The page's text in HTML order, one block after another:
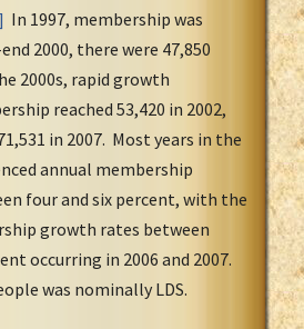
In 1997, membership was
2000, there were 47,850
2000s, rapid growth
reached 53,420 in 2002,
in 2007. Most years in the
annual membership
four and six percent, with the
growth rates between
occurring in 2006 and 2007.
was nominally LDS.